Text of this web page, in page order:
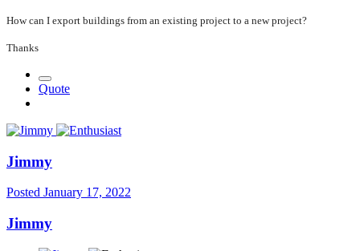
How can I export buildings from an existing project to a new project?
Thanks
Quote
Jimmy
Posted January 17, 2022
Jimmy